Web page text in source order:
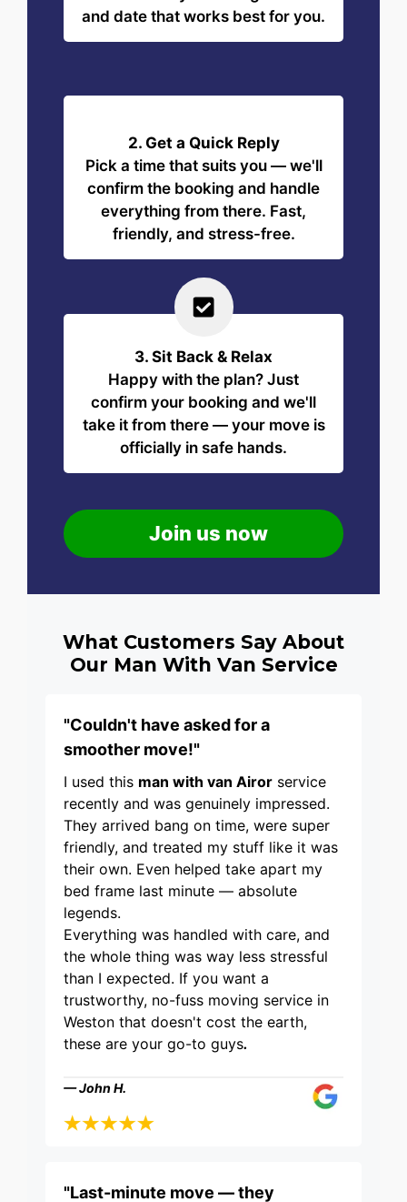
and date that works best for you.
2. Get a Quick Reply
Pick a time that suits you — we'll
confirm the booking and handle
everything from there. Fast,
friendly, and stress-free.
3. Sit Back & Relax
Happy with the plan? Just
confirm your booking and we'll
take it from there — your move is
officially in safe hands.
Join us now
What Customers Say About
Our Man With Van Service
"Couldn't have asked for a
smoother move!"
I used this man with van Airor service
recently and was genuinely impressed.
They arrived bang on time, were super
friendly, and treated my stuff like it was
their own. Even helped take apart my
bed frame last minute — absolute
legends.
Everything was handled with care, and
the whole thing was way less stressful
than I expected. If you want a
trustworthy, no-fuss moving service in
Weston that doesn't cost the earth,
these are your go-to guys.
— John H.
"Last-minute move — they